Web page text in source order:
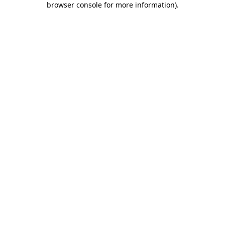
browser console for more information).